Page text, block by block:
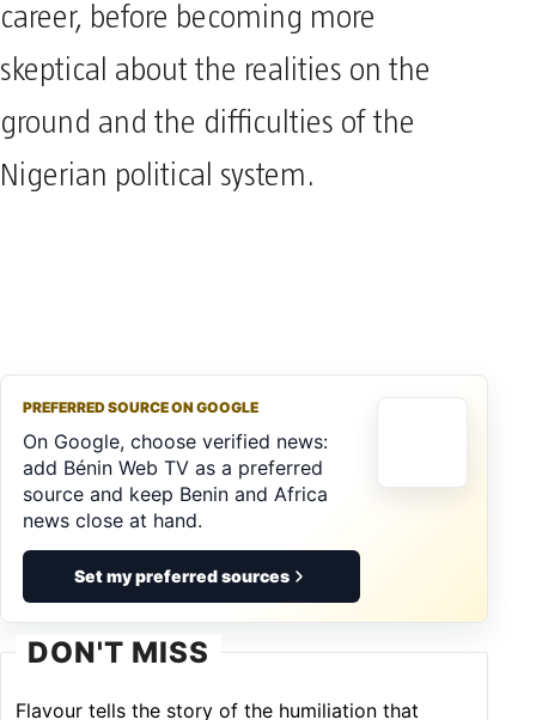
career, before becoming more
skeptical about the realities on the
ground and the difficulties of the
Nigerian political system.
PREFERRED SOURCE ON GOOGLE
On Google, choose verified news:
add Bénin Web TV as a preferred
source and keep Benin and Africa
news close at hand.
Set my preferred sources
DON'T MISS
Flavour tells the story of the humiliation that